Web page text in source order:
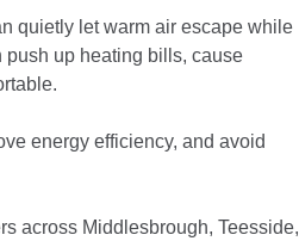
quietly let warm air escape while
push up heating bills, cause
energy efficiency, and avoid
across Middlesbrough, Teesside,